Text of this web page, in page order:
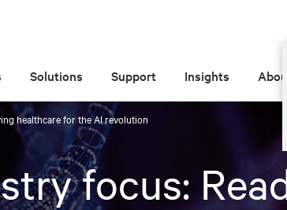
Solutions Support Insights About
healthcare for the AI revolution
focus: